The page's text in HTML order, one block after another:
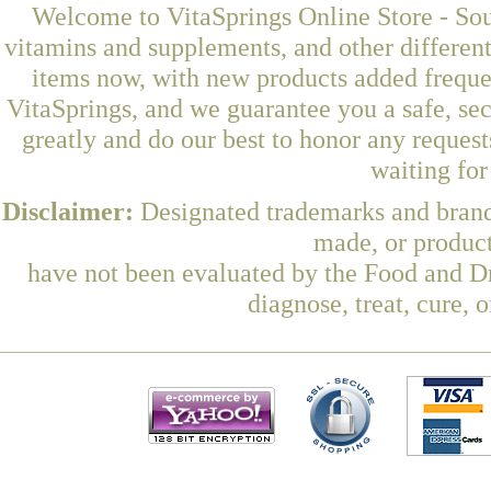
Welcome to VitaSprings Online Store -
vitamins and supplements, and other
items now, with new products added
VitaSprings, and we guarantee you a safe,
greatly and do our best to honor any
waiting for
Disclaimer: Designated trademarks and
made, or
have not been evaluated by the Food and
diagnose, treat, cure,